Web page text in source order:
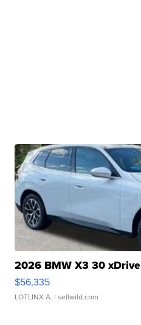
2026 BMW X3 30 xDrive
$56,335
LOTLINX A. | sellwild.com